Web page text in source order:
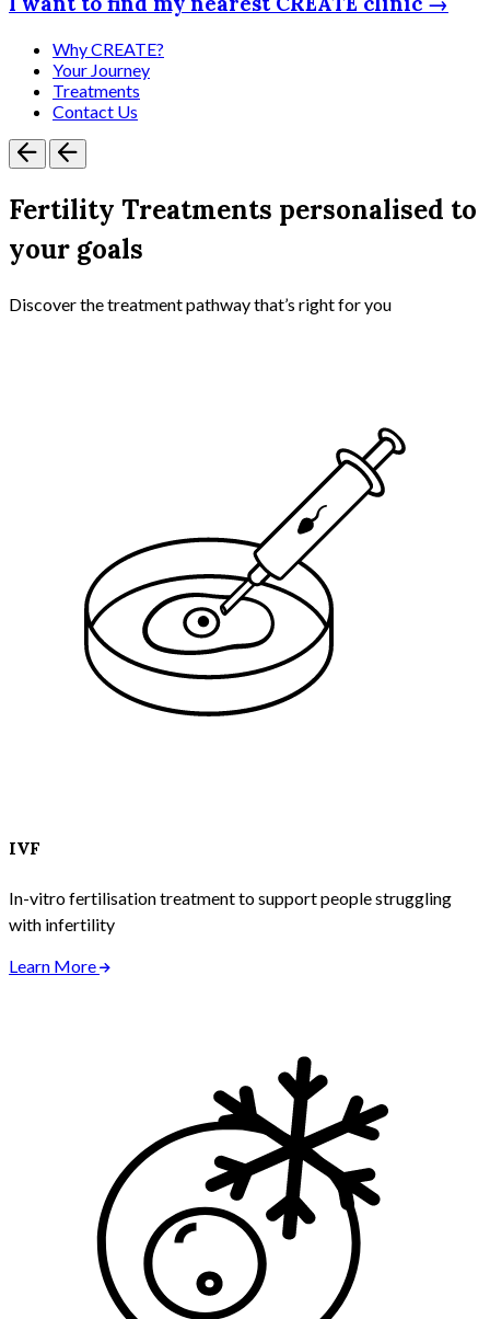
Why CREATE?
Your Journey
Treatments
Contact Us
Fertility Treatments personalised to
your goals
Discover the treatment pathway that’s right for you
IVF
In-vitro fertilisation treatment to support people struggling
with infertility
Learn More